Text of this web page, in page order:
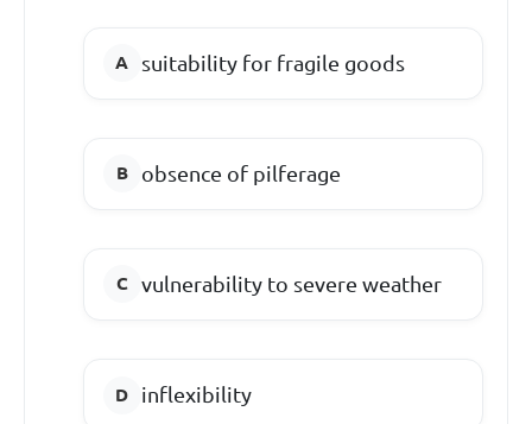
suitability for fragile goods
obsence of pilferage
vulnerability to severe weather
inflexibility